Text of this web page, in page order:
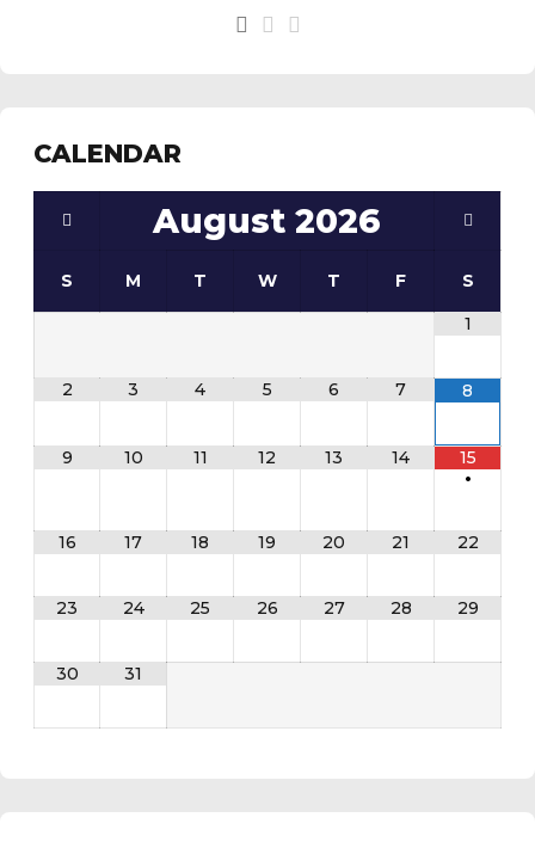
CALENDAR
August 2026
S M T W T F
S
1
2 3 4 5 6 7 8
9 10 11 12 13 14
15
•
16 17 18 19 20 21 22
23 24 25 26 27 28 29
30 31